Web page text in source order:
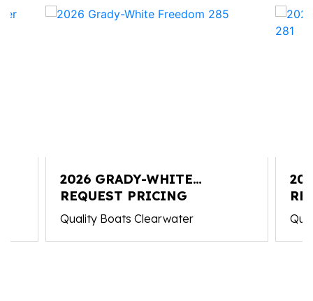
2026 GRADY-WHITE
FREEDOM 285
REQUEST PRICING
Quality Boats Clearwater